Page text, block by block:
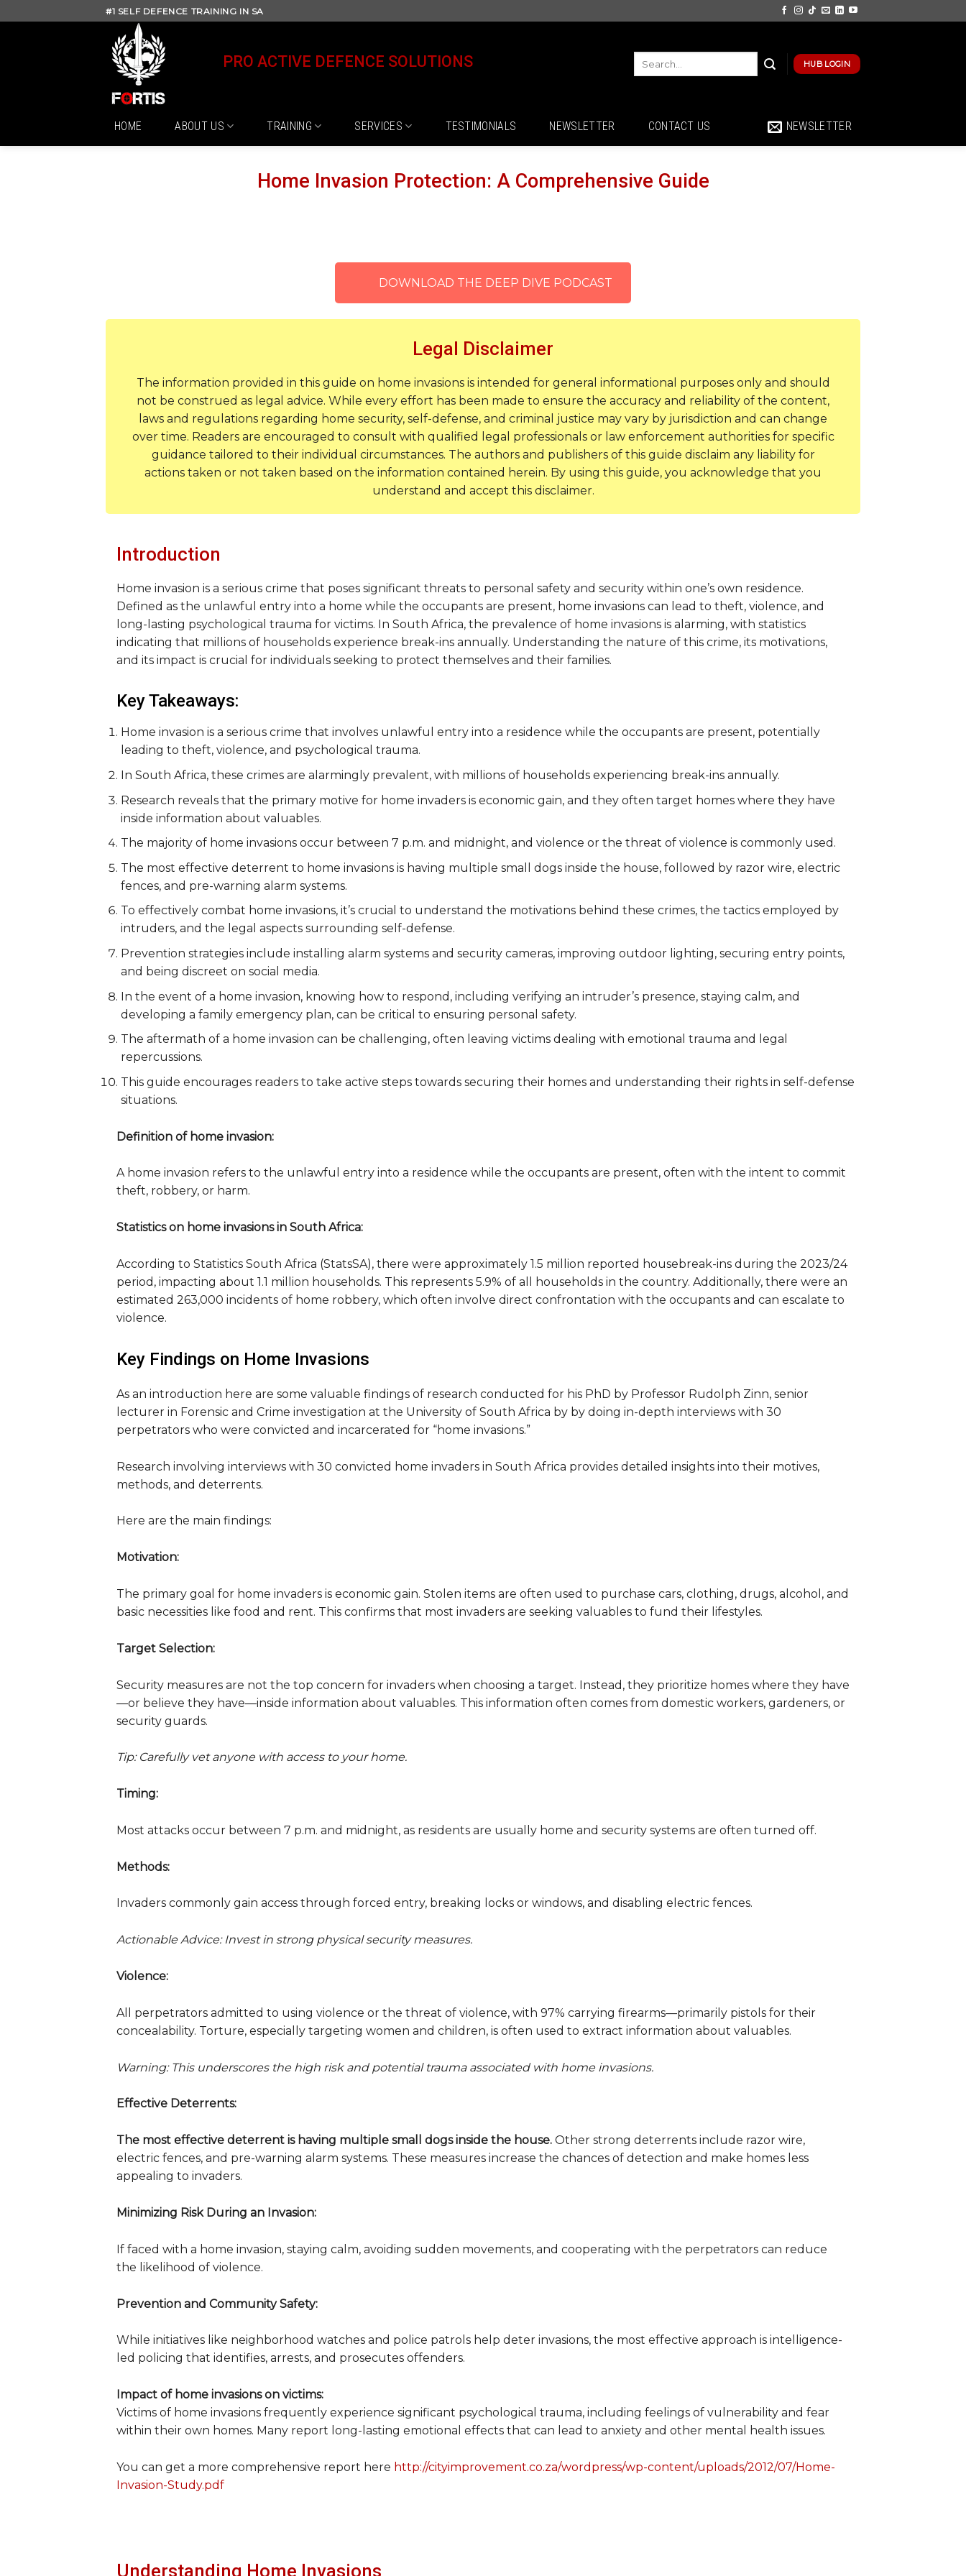
to
#1 SELF DEFENCE TRAINING IN SA
PRO ACTIVE DEFENCE SOLUTIONS HUB LOGIN
HOME ABOUT US TRAINING SERVICES TESTIMONIALS NEWSLETTER CONTACT US NEWSLETTER
Home Invasion Protection: A Comprehensive Guide
DOWNLOAD THE DEEP DIVE PODCAST
Legal Disclaimer
The information provided in this guide on home invasions is intended for general informational purposes only and should
not be construed as legal advice. While every effort has been made to ensure the accuracy and reliability of the content,
laws and regulations regarding home security, self-defense, and criminal justice may vary by jurisdiction and can change
over time. Readers are encouraged to consult with qualified legal professionals or law enforcement authorities for specific
guidance tailored to their individual circumstances. The authors and publishers of this guide disclaim any liability for
actions taken or not taken based on the information contained herein. By using this guide, you acknowledge that you
understand and accept this disclaimer.
Introduction
Home invasion is a serious crime that poses significant threats to personal safety and security within one’s own residence.
Defined as the unlawful entry into a home while the occupants are present, home invasions can lead to theft, violence, and
long-lasting psychological trauma for victims. In South Africa, the prevalence of home invasions is alarming, with statistics
indicating that millions of households experience break-ins annually. Understanding the nature of this crime, its motivations,
and its impact is crucial for individuals seeking to protect themselves and their families.
Key Takeaways:
Home invasion is a serious crime that involves unlawful entry into a residence while the occupants are present, potentially
leading to theft, violence, and psychological trauma.
In South Africa, these crimes are alarmingly prevalent, with millions of households experiencing break-ins annually.
Research reveals that the primary motive for home invaders is economic gain, and they often target homes where they have
inside information about valuables.
The majority of home invasions occur between 7 p.m. and midnight, and violence or the threat of violence is commonly used.
The most effective deterrent to home invasions is having multiple small dogs inside the house, followed by razor wire, electric
fences, and pre-warning alarm systems.
To effectively combat home invasions, it’s crucial to understand the motivations behind these crimes, the tactics employed by
intruders, and the legal aspects surrounding self-defense.
Prevention strategies include installing alarm systems and security cameras, improving outdoor lighting, securing entry points,
and being discreet on social media.
In the event of a home invasion, knowing how to respond, including verifying an intruder’s presence, staying calm, and
developing a family emergency plan, can be critical to ensuring personal safety.
The aftermath of a home invasion can be challenging, often leaving victims dealing with emotional trauma and legal
repercussions.
This guide encourages readers to take active steps towards securing their homes and understanding their rights in self-defense
situations.
Definition of home invasion:
A home invasion refers to the unlawful entry into a residence while the occupants are present, often with the intent to commit
theft, robbery, or harm.
Statistics on home invasions in South Africa:
According to Statistics South Africa (StatsSA), there were approximately 1.5 million reported housebreak-ins during the 2023/24
period, impacting about 1.1 million households. This represents 5.9% of all households in the country. Additionally, there were an
estimated 263,000 incidents of home robbery, which often involve direct confrontation with the occupants and can escalate to
violence.
Key Findings on Home Invasions
As an introduction here are some valuable findings of research conducted for his PhD by Professor Rudolph Zinn, senior
lecturer in Forensic and Crime investigation at the University of South Africa by by doing in-depth interviews with 30
perpetrators who were convicted and incarcerated for “home invasions.”
Research involving interviews with 30 convicted home invaders in South Africa provides detailed insights into their motives,
methods, and deterrents.
Here are the main findings:
Motivation:
The primary goal for home invaders is economic gain. Stolen items are often used to purchase cars, clothing, drugs, alcohol, and
basic necessities like food and rent. This confirms that most invaders are seeking valuables to fund their lifestyles.
Target Selection:
Security measures are not the top concern for invaders when choosing a target. Instead, they prioritize homes where they have
—or believe they have—inside information about valuables. This information often comes from domestic workers, gardeners, or
security guards.
Tip: Carefully vet anyone with access to your home.
Timing:
Most attacks occur between 7 p.m. and midnight, as residents are usually home and security systems are often turned off.
Methods:
Invaders commonly gain access through forced entry, breaking locks or windows, and disabling electric fences.
Actionable Advice: Invest in strong physical security measures.
Violence:
All perpetrators admitted to using violence or the threat of violence, with 97% carrying firearms—primarily pistols for their
concealability. Torture, especially targeting women and children, is often used to extract information about valuables.
Warning: This underscores the high risk and potential trauma associated with home invasions.
Effective Deterrents:
The most effective deterrent is having multiple small dogs inside the house. Other strong deterrents include razor wire,
electric fences, and pre-warning alarm systems. These measures increase the chances of detection and make homes less
appealing to invaders.
Minimizing Risk During an Invasion:
If faced with a home invasion, staying calm, avoiding sudden movements, and cooperating with the perpetrators can reduce
the likelihood of violence.
Prevention and Community Safety:
While initiatives like neighborhood watches and police patrols help deter invasions, the most effective approach is intelligence-
led policing that identifies, arrests, and prosecutes offenders.
Impact of home invasions on victims:
Victims of home invasions frequently experience significant psychological trauma, including feelings of vulnerability and fear
within their own homes. Many report long-lasting emotional effects that can lead to anxiety and other mental health issues.
You can get a more comprehensive report here http://cityimprovement.co.za/wordpress/wp-content/uploads/2012/07/Home-
Invasion-Study.pdf
Understanding Home Invasions